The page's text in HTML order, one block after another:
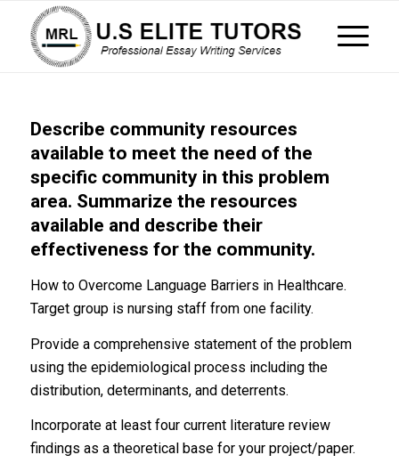
Describe community resources
available to meet the need of the
specific community in this problem
area. Summarize the resources
available and describe their
effectiveness for the community.
How to Overcome Language Barriers in Healthcare.
Target group is nursing staff from one facility.
Provide a comprehensive statement of the problem
using the epidemiological process including the
distribution, determinants, and deterrents.
Incorporate at least four current literature review
findings as a theoretical base for your project/paper.